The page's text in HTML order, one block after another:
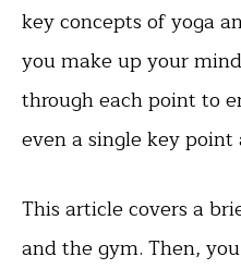
key concepts of yoga
you make up your
through each point to
even a single key
This article covers a
and the gym. Then,